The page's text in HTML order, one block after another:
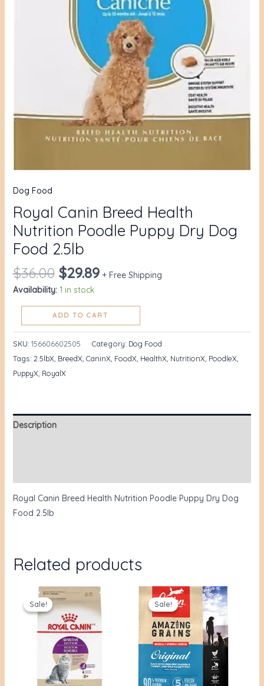
Dog Food
Royal Canin Breed Health
Nutrition Poodle Puppy Dry Dog
Food 2.5lb
$36.00 $29.89 + Free Shipping
Availability: 1 in stock
ADD TO CART
SKU: 156606602505 Category: Dog Food
Tags: 2.5lbX BreedX CaninX FoodX HealthX NutritionX PoodleX
PuppyX RoyalX
Description
Royal Canin Breed Health Nutrition Poodle Puppy Dry Dog
Food 2.5lb
Related products
Sale!
Sale!
Original
price
was:
$48.00.
Current
price
is:
$41.85.
Sale!
Sale!
Original
price
was:
$58.00.
Current
price
$52.98.